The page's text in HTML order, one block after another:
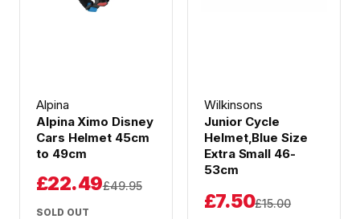
Alpina
Alpina Ximo Disney
Cars Helmet 45cm
to 49cm
£22.49£49.95
SOLD OUT
Wilkinsons
Junior Cycle
Helmet,Blue Size
Extra Small 46-
53cm
£7.50£15.00